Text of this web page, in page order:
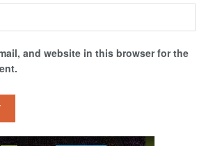
and website in this browser for the